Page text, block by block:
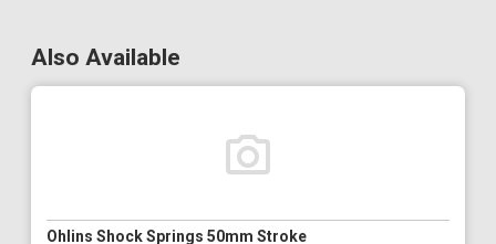
Also Available
Ohlins Shock Springs 50mm Stroke